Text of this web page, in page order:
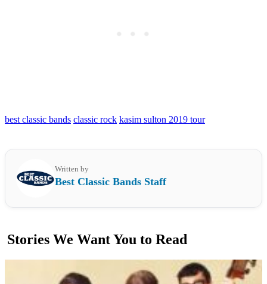
best classic bands classic rock kasim sulton 2019 tour
Written by
Best Classic Bands Staff
Stories We Want You to Read